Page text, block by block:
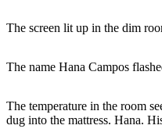
The screen lit up in the dim
The name Hana Campos
The temperature in the room
dug into the mattress. Hana.